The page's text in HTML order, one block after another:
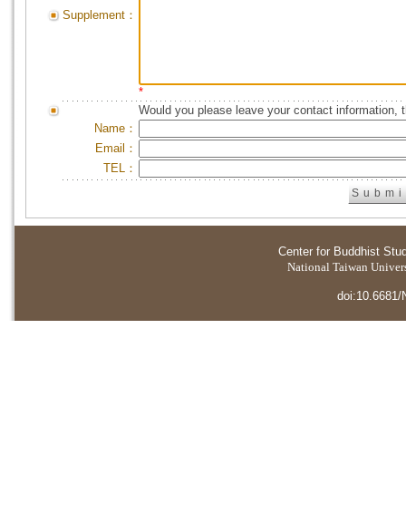
Supplement：
*
Would you please leave your contact information,
Name：
Email：
TEL：
Center for Buddhist
National Taiwan
doi:10.6681/